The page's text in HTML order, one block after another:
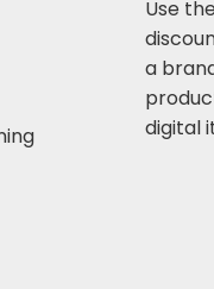
Use
a
digital